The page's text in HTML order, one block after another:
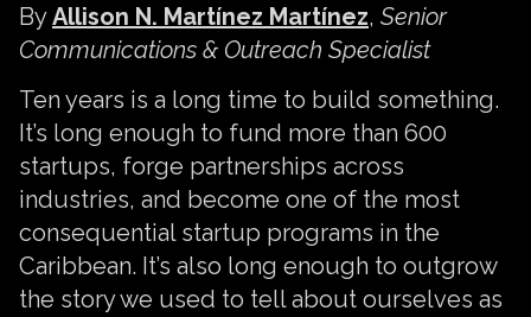
ByAllison N. Martínez Martínez, Senior
Communications & Outreach Specialist
Ten years is a long time to build something.
It’s long enough to fund more than 600
startups, forge partnerships across
industries, and become one of the most
consequential startup programs in the
Caribbean. It’s also long enough to outgrow
the story we used to tell about ourselves as